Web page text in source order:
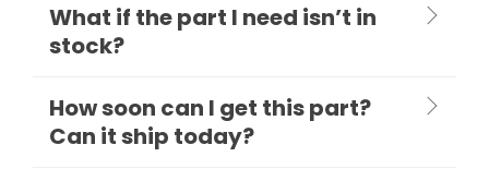
What if the part I need isn’t in
stock?
How soon can I get this part?
Can it ship today?